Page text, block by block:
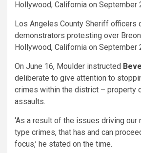
Los Angeles County Sheriff officers
demonstrators protesting over
Hollywood, California on September
On June 16, Moulder instructed
deliberate to give attention to
crimes within the district – property
assaults.
‘As a result of the issues driving our
type crimes, that has and can
focus,’ he stated on the time.